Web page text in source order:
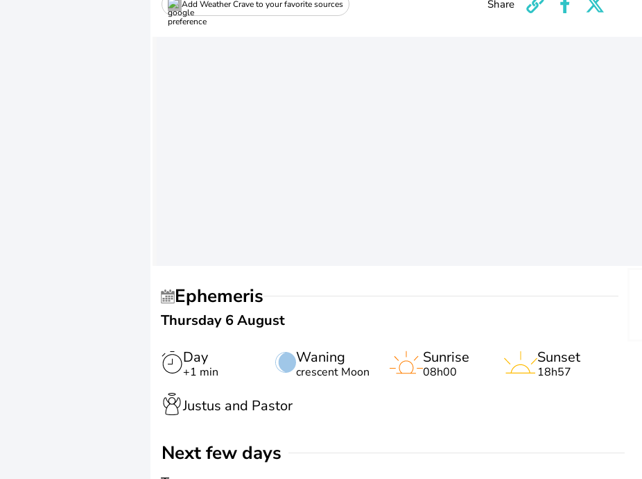
Add Weather Crave to your favorite sources Share
Ephemeris
Thursday 6 August
Day
+1 min
Waning
crescent Moon
Sunrise
08h00
Sunset
18h57
Justus and Pastor
Next few days